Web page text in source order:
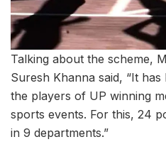
Talking about the scheme,
Suresh Khanna said, “It
the players of UP winning
sports events. For this, 24
in 9 departments.”